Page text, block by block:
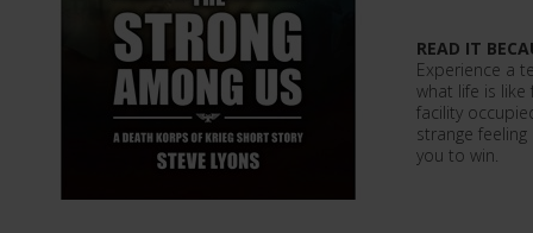
READ IT
Experience a
what life is like
facility
strange
you to win.